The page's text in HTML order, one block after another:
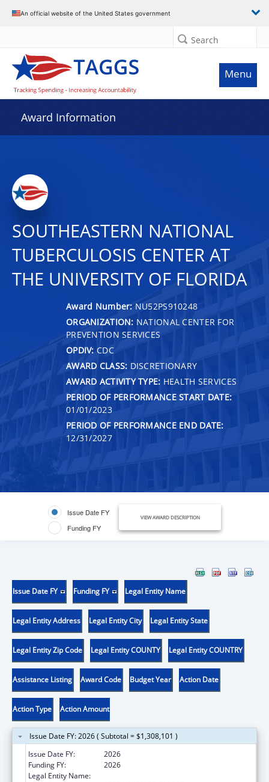
An official website of the United States government
Search
Menu
Award Information
SOUTHEASTERN NATIONAL
TUBERCULOSIS CENTER AT
THE UNIVERSITY OF FLORIDA
Award Number: NU52PS910248
ORGANIZATION: NATIONAL CENTER FOR
PREVENTION SERVICES
OPDIV: CDC
AWARD CLASS: DISCRETIONARY
AWARD ACTIVITY TYPE: HEALTH SERVICES
PERIOD OF PERFORMANCE START DATE:
01/01/2023
PERIOD OF PERFORMANCE END DATE:
12/31/2027
Issue Date FY
Funding FY
VIEW AWARD DESCRIPTION
Issue Date FY Funding FY Legal Entity Name
Legal Entity Address Legal Entity City Legal Entity State
Legal Entity Zip Code Legal Entity COUNTY Legal Entity COUNTRY
Assistance Listing Award Code Budget Year Action Date
Action Type Action Amount
Issue Date FY: 2026 ( Subtotal = $1,308,101 )
Issue Date FY:
2026
Funding FY:
2026
Legal Entity Name: